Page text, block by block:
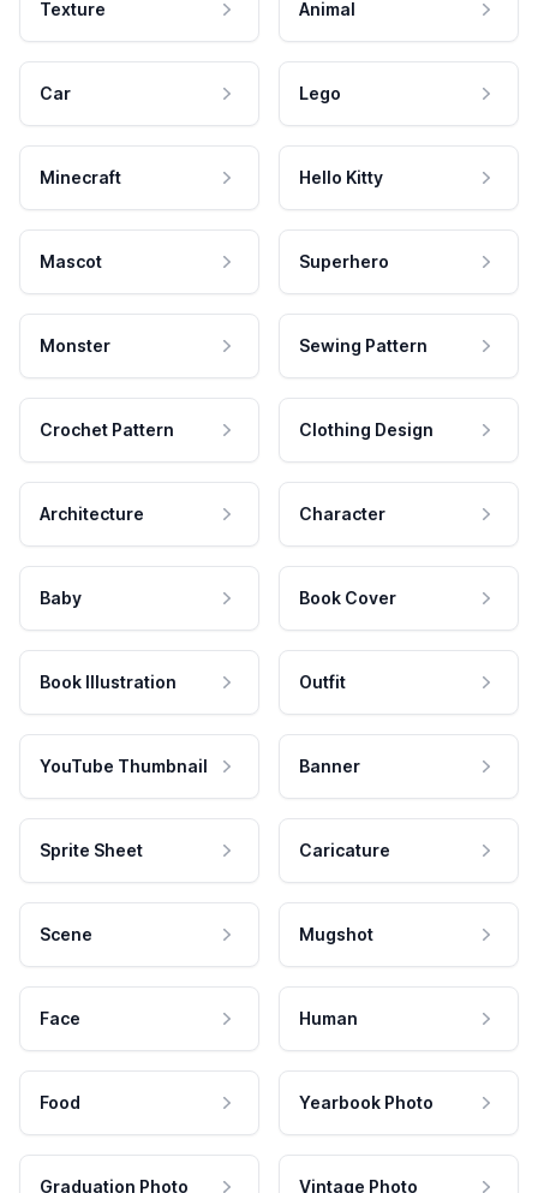
Texture Animal
Car Lego
Minecraft Hello Kitty
Mascot Superhero
Monster Sewing Pattern
Crochet Pattern Clothing Design
Architecture Character
Baby Book Cover
Book Illustration Outfit
YouTube Thumbnail Banner
Sprite Sheet Caricature
Scene Mugshot
Face Human
Food Yearbook Photo
Graduation Photo Vintage Photo